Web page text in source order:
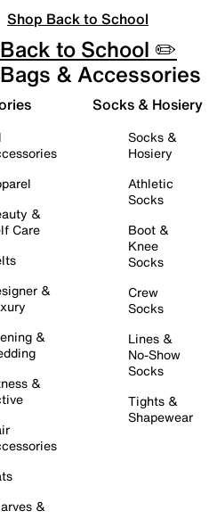
Shop Back to School
Back to School ✏️
Bags & Accessories
&
Care
&
&
&
&
Socks & Hosiery
Socks &
Hosiery
Athletic
Socks
Boot &
Knee
Socks
Crew
Socks
Lines &
No-Show
Socks
Tights &
Shapewear